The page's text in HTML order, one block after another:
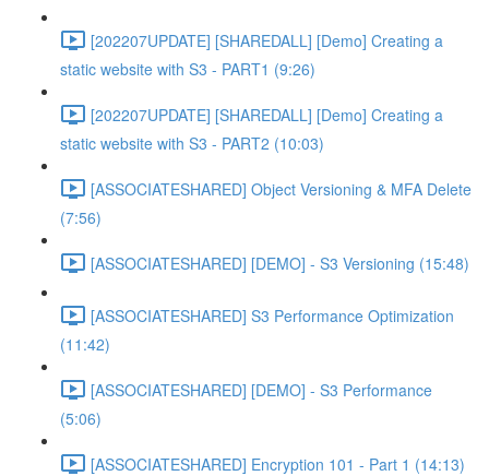
[202207UPDATE] [SHAREDALL] [Demo] Creating a
static website with S3 - PART1 (9:26)
[202207UPDATE] [SHAREDALL] [Demo] Creating a
static website with S3 - PART2 (10:03)
[ASSOCIATESHARED] Object Versioning & MFA Delete
(7:56)
[ASSOCIATESHARED] [DEMO] - S3 Versioning (15:48)
[ASSOCIATESHARED] S3 Performance Optimization
(11:42)
[ASSOCIATESHARED] [DEMO] - S3 Performance
(5:06)
[ASSOCIATESHARED] Encryption 101 - Part 1 (14:13)